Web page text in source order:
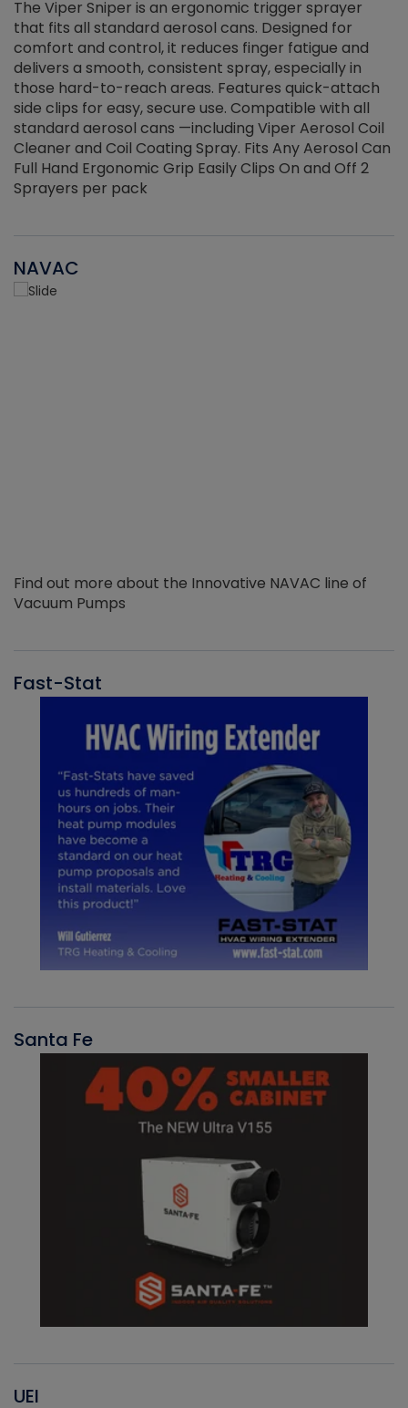
The Viper Sniper is an ergonomic trigger sprayer
that fits all standard aerosol cans. Designed for
comfort and control, it reduces finger fatigue and
delivers a smooth, consistent spray, especially in
those hard-to-reach areas. Features quick-attach
side clips for easy, secure use. Compatible with all
standard aerosol cans —including Viper Aerosol Coil
Cleaner and Coil Coating Spray. Fits Any Aerosol Can
Full Hand Ergonomic Grip Easily Clips On and Off 2
Sprayers per pack
NAVAC
Find out more about the Innovative NAVAC line of
Vacuum Pumps
Fast-Stat
Santa Fe
UEI